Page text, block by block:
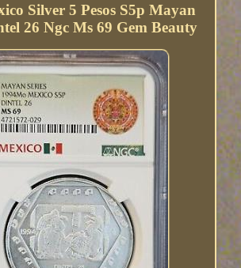
Silver 5 Pesos S5p Mayan
26 Ngc Ms 69 Gem Beauty